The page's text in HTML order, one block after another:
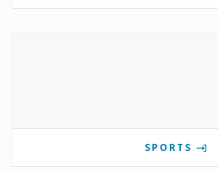
SPORTS